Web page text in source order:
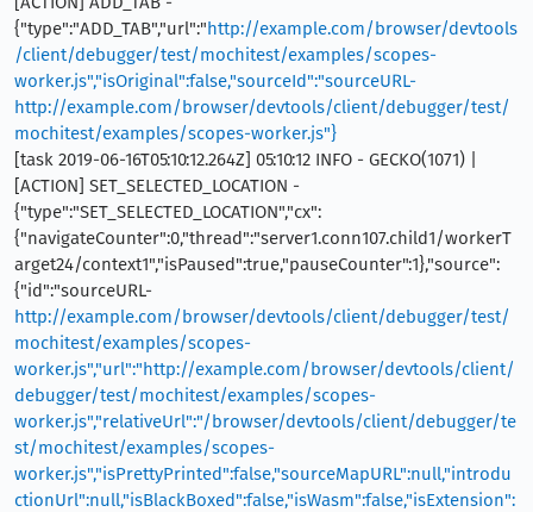
{"type":"ADD_TAB","url":"http://example.com/browser/devtools
/client/debugger/test/mochitest/examples/scopes-
worker.js","isOriginal":false,"sourceId":"sourceURL-
http://example.com/browser/devtools/client/debugger/test/
mochitest/examples/scopes-worker.js"}
[task 2019-06-16T05:10:12.264Z] 05:10:12 INFO - GECKO(1071) |
[ACTION] SET_SELECTED_LOCATION -
{"type":"SET_SELECTED_LOCATION","cx":
{"navigateCounter":0,"thread":"server1.conn107.child1/workerT
arget24/context1","isPaused":true,"pauseCounter":1},"source":
{"id":"sourceURL-
http://example.com/browser/devtools/client/debugger/test/
mochitest/examples/scopes-
worker.js","url":"http://example.com/browser/devtools/client/
debugger/test/mochitest/examples/scopes-
worker.js","relativeUrl":"/browser/devtools/client/debugger/te
st/mochitest/examples/scopes-
worker.js","isPrettyPrinted":false,"sourceMapURL":null,"introdu
ctionUrl":null,"isBlackBoxed":false,"isWasm":false,"isExtension":